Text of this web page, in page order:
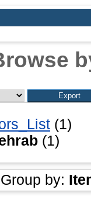
(1)
(1)
Group by: